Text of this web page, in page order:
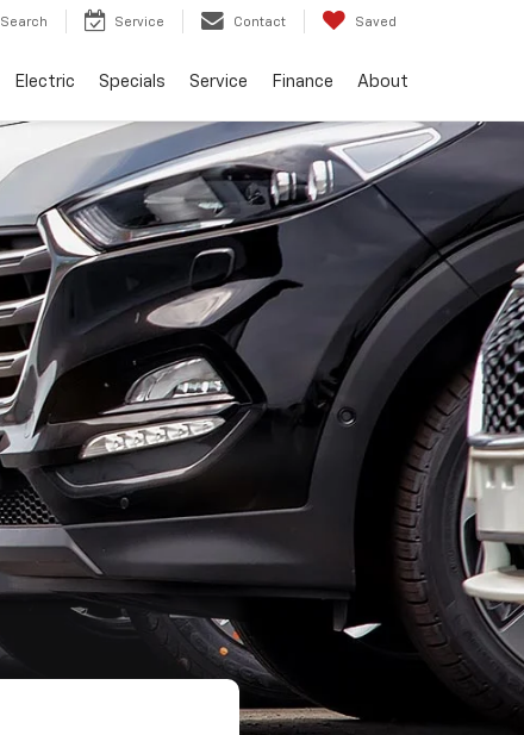
Search Service Contact Saved
Electric Specials Service Finance About